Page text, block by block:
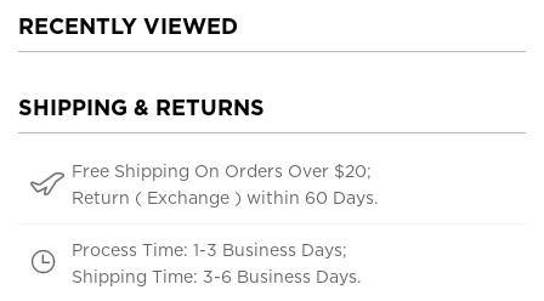
RECENTLY VIEWED
SHIPPING & RETURNS
Free Shipping On Orders Over $20;
Return ( Exchange ) within 60 Days.
Process Time: 1-3 Business Days;
Shipping Time: 3-6 Business Days.